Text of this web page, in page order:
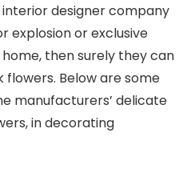
designer company
explosion or exclusive
then surely they can
flowers. Below are some
manufacturers’ delicate
, in decorating